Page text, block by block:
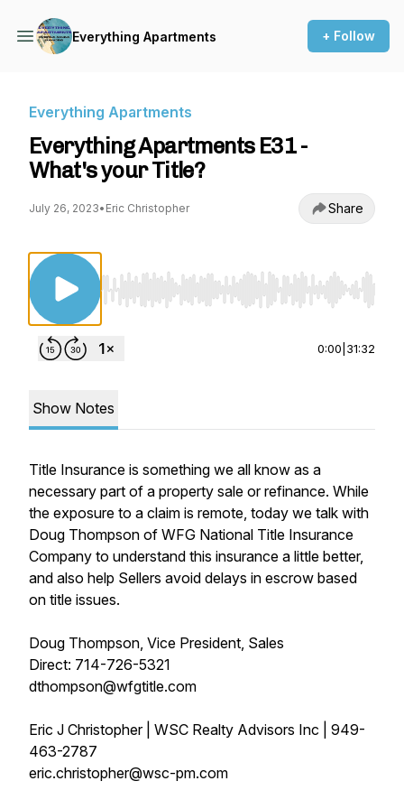
Everything Apartments + Follow
Everything Apartments
Everything Apartments E31 -
What's your Title?
July 26, 2023• Eric Christopher Share
Use Left/Right to seek, Home/End to jump
0:00 31:32
Show Notes
Title Insurance is something we all know as a
necessary part of a property sale or refinance. While
the exposure to a claim is remote, today we talk with
Doug Thompson of WFG National Title Insurance
Company to understand this insurance a little better,
and also help Sellers avoid delays in escrow based
on title issues.
Doug Thompson, Vice President, Sales
Direct: 714-726-5321
dthompson@wfgtitle.com
Eric J Christopher | WSC Realty Advisors Inc | 949-
463-2787
eric.christopher@wsc-pm.com